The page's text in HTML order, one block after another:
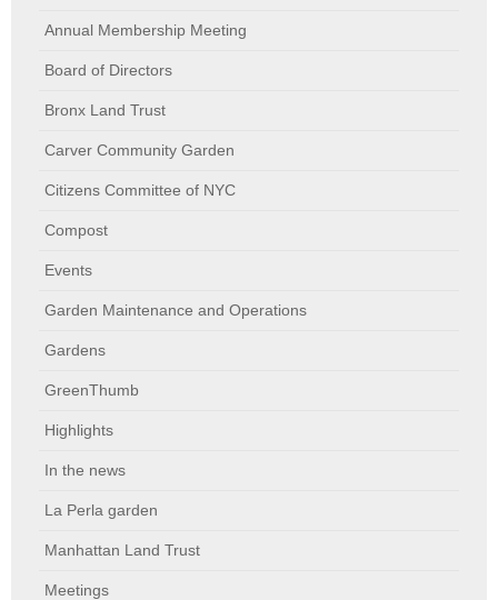
Annual Membership Meeting
Board of Directors
Bronx Land Trust
Carver Community Garden
Citizens Committee of NYC
Compost
Events
Garden Maintenance and Operations
Gardens
GreenThumb
Highlights
In the news
La Perla garden
Manhattan Land Trust
Meetings